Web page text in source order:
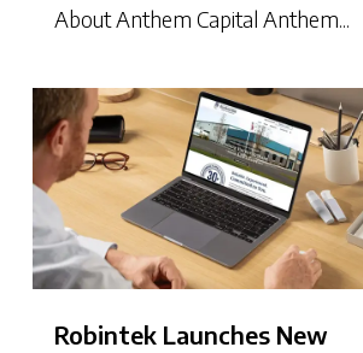
About Anthem Capital Anthem...
Robintek Launches New